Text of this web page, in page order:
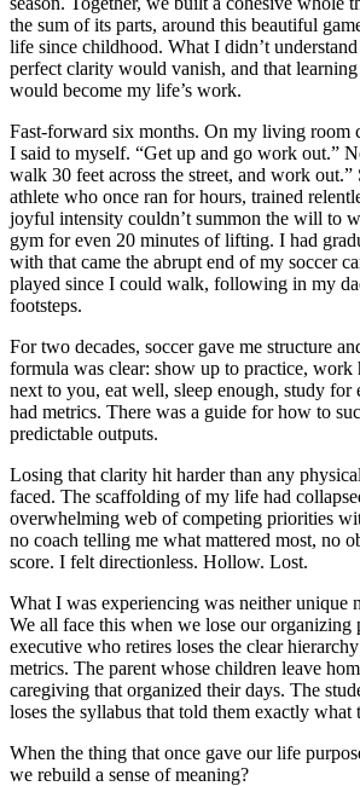
the sum of its parts, around this beautiful
life since childhood. What I didn’t
perfect clarity would vanish, and that
would become my life’s work.
Fast-forward six months. On my living room
I said to myself. “Get up and go work out.”
walk 30 feet across the street, and work
athlete who once ran for hours, trained
joyful intensity couldn’t summon the will to
gym for even 20 minutes of lifting. I had
with that came the abrupt end of my soccer
played since I could walk, following in my
footsteps.
For two decades, soccer gave me structure
formula was clear: show up to practice, work
next to you, eat well, sleep enough, study for
had metrics. There was a guide for how to
predictable outputs.
Losing that clarity hit harder than any
faced. The scaffolding of my life had
overwhelming web of competing priorities
no coach telling me what mattered most, no
score. I felt directionless. Hollow. Lost.
What I was experiencing was neither unique
We all face this when we lose our organizing
executive who retires loses the clear
metrics. The parent whose children leave
caregiving that organized their days. The
loses the syllabus that told them exactly what
When the thing that once gave our life
we rebuild a sense of meaning?